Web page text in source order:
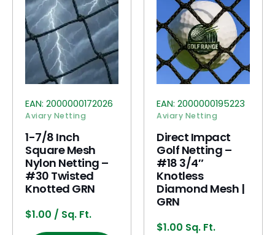
EAN: 2000000172026
Aviary Netting
1-7/8 Inch
Square Mesh
Nylon Netting –
#30 Twisted
Knotted GRN
$1.00 / Sq. Ft.
EAN: 2000000195223
Aviary Netting
Direct Impact
Golf Netting –
#18 3/4″
Knotless
Diamond Mesh |
GRN
$1.00 Sq. Ft.